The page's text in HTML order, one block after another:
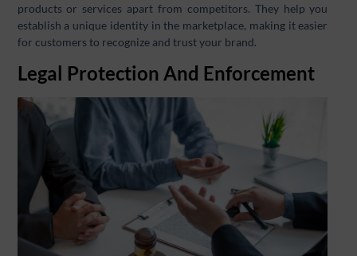
products or services apart from competitors. They help you
establish a unique identity in the marketplace, making it easier
for customers to recognize and trust your brand.
Legal Protection And Enforcement